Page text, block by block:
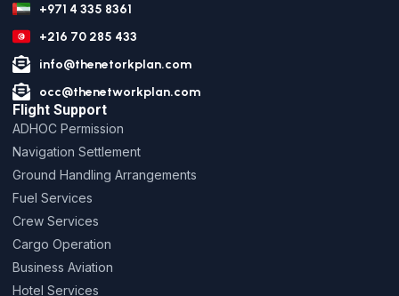
+971 4 335 8361
+216 70 285 433
info@thenetorkplan.com
occ@thenetworkplan.com
Flight Support
ADHOC Permission
Navigation Settlement
Ground Handling Arrangements
Fuel Services
Crew Services
Cargo Operation
Business Aviation
Hotel Services